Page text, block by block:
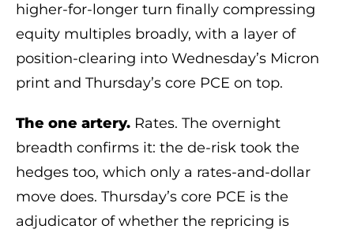
higher-for-longer turn finally compressing
equity multiples broadly, with a layer of
position-clearing into Wednesday’s Micron
print and Thursday’s core PCE on top.
The one artery. Rates. The overnight
breadth confirms it: the de-risk took the
hedges too, which only a rates-and-dollar
move does. Thursday’s core PCE is the
adjudicator of whether the repricing is